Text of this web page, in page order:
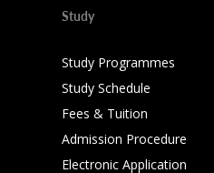
Study
Study Programmes
Study Schedule
Fees & Tuition
Admission Procedure
Electronic Application